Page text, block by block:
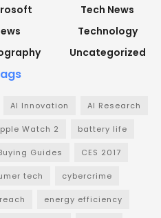
Tech News
Technology
Uncategorized
AI Innovation AI Research
Watch 2 battery life
Guides CES 2017
tech cybercrime
energy efficiency